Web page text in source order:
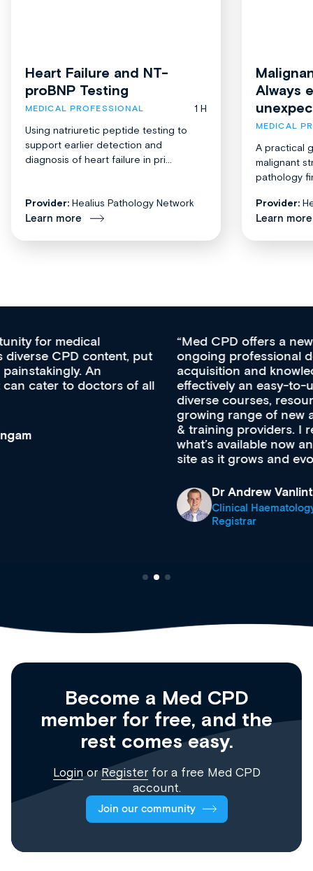
Heart Failure and NT-
proBNP Testing
MEDICAL PROFESSIONAL
1 H
Using natriuretic peptide testing to
support earlier detection and
diagnosis of heart failure in pri...
Provider: Healius Pathology Network
Learn more
Always
MEDICAL
A practical
malignant
pathology
Provider:
Learn more
Med CPD offers a new, innovative approach to
ongoing professional development, skills
acquisition and knowledge expansion. It’s
effectively an easy-to-use gateway to a wealth of
diverse courses, resources and events from a
growing range of new and established education
& training providers. I recommend checking out
what’s available now and keeping an eye on the
Clinical Haematology and General Medicine
Become a Med CPD
member for free, and the
rest comes easy.
Login orRegisterfor a free Med CPD
account.
Join our community